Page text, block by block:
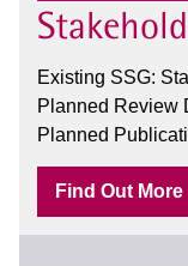
Existing SSG:
Planned Review
Planned
Find Out More